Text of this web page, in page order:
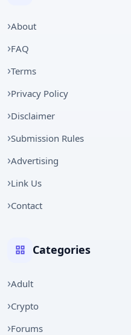
About
FAQ
Terms
Privacy Policy
Disclaimer
Submission Rules
Advertising
Link Us
Contact
Categories
Adult
Crypto
Forums